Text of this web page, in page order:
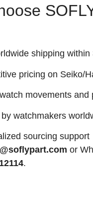
shipping
pricing on Seiko/
movements and
watchmakers
sourcing support
or
.